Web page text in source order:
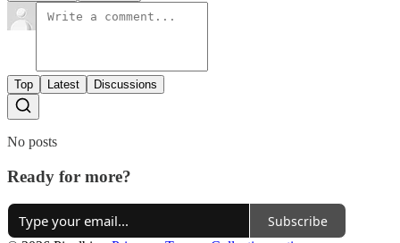
Top Latest Discussions
No posts
Ready for more?
Subscribe